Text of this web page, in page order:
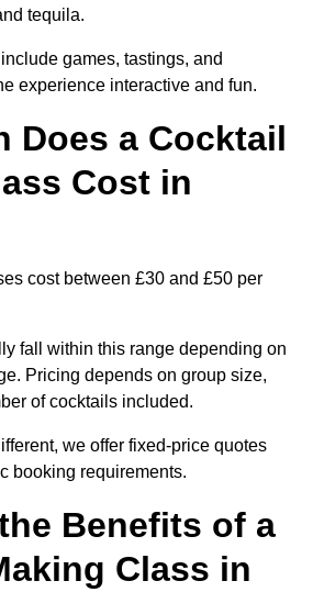
tequila.
games, tastings, and
experience interactive and fun.
Does a Cocktail
Cost in
cost between £30 and £50 per
fall within this range depending on
Pricing depends on group size,
of cocktails included.
we offer fixed-price quotes
booking requirements.
Benefits of a
Class in